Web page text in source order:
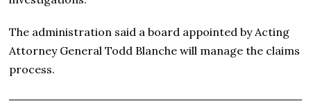
The administration said a board appointed by Acting
Attorney General Todd Blanche will manage the claims
process.